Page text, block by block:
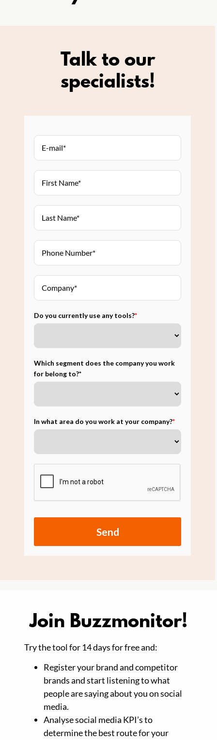
Talk to our
specialists!
Do you currently use any tools?*
Which segment does the company you work
for belong to?*
In what area do you work at your company?*
Send
Join Buzzmonitor!
Try the tool for 14 days for free and:
Register your brand and competitor
brands and start listening to what
people are saying about you on social
media.
Analyse social media KPI’s to
determine the best route for your